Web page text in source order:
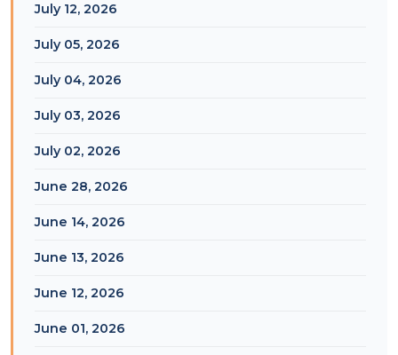
July 12, 2026
July 05, 2026
July 04, 2026
July 03, 2026
July 02, 2026
June 28, 2026
June 14, 2026
June 13, 2026
June 12, 2026
June 01, 2026